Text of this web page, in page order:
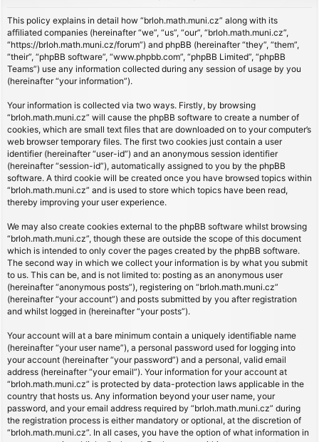
This policy explains in detail how “brloh.math.muni.cz” along with its
affiliated companies (hereinafter “we”, “us”, “our”, “brloh.math.muni.cz”,
“https://brloh.math.muni.cz/forum”) and phpBB (hereinafter “they”, “them”,
“their”, “phpBB software”, “www.phpbb.com”, “phpBB Limited”, “phpBB
Teams”) use any information collected during any session of usage by you
(hereinafter “your information”).
Your information is collected via two ways. Firstly, by browsing
“brloh.math.muni.cz” will cause the phpBB software to create a number of
cookies, which are small text files that are downloaded on to your computer’s
web browser temporary files. The first two cookies just contain a user
identifier (hereinafter “user-id”) and an anonymous session identifier
(hereinafter “session-id”), automatically assigned to you by the phpBB
software. A third cookie will be created once you have browsed topics within
“brloh.math.muni.cz” and is used to store which topics have been read,
thereby improving your user experience.
We may also create cookies external to the phpBB software whilst browsing
“brloh.math.muni.cz”, though these are outside the scope of this document
which is intended to only cover the pages created by the phpBB software.
The second way in which we collect your information is by what you submit
to us. This can be, and is not limited to: posting as an anonymous user
(hereinafter “anonymous posts”), registering on “brloh.math.muni.cz”
(hereinafter “your account”) and posts submitted by you after registration
and whilst logged in (hereinafter “your posts”).
Your account will at a bare minimum contain a uniquely identifiable name
(hereinafter “your user name”), a personal password used for logging into
your account (hereinafter “your password”) and a personal, valid email
address (hereinafter “your email”). Your information for your account at
“brloh.math.muni.cz” is protected by data-protection laws applicable in the
country that hosts us. Any information beyond your user name, your
password, and your email address required by “brloh.math.muni.cz” during
the registration process is either mandatory or optional, at the discretion of
“brloh.math.muni.cz”. In all cases, you have the option of what information in